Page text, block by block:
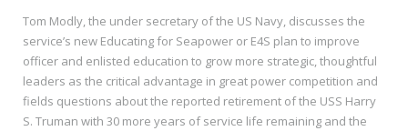
Tom Modly, the under secretary of the US Navy, discusses the
service’s new Educating for Seapower or E4S plan to improve
officer and enlisted education to grow more strategic, thoughtful
leaders as the critical advantage in great power competition and
fields questions about the reported retirement of the USS Harry
S. Truman with 30 more years of service life remaining and the